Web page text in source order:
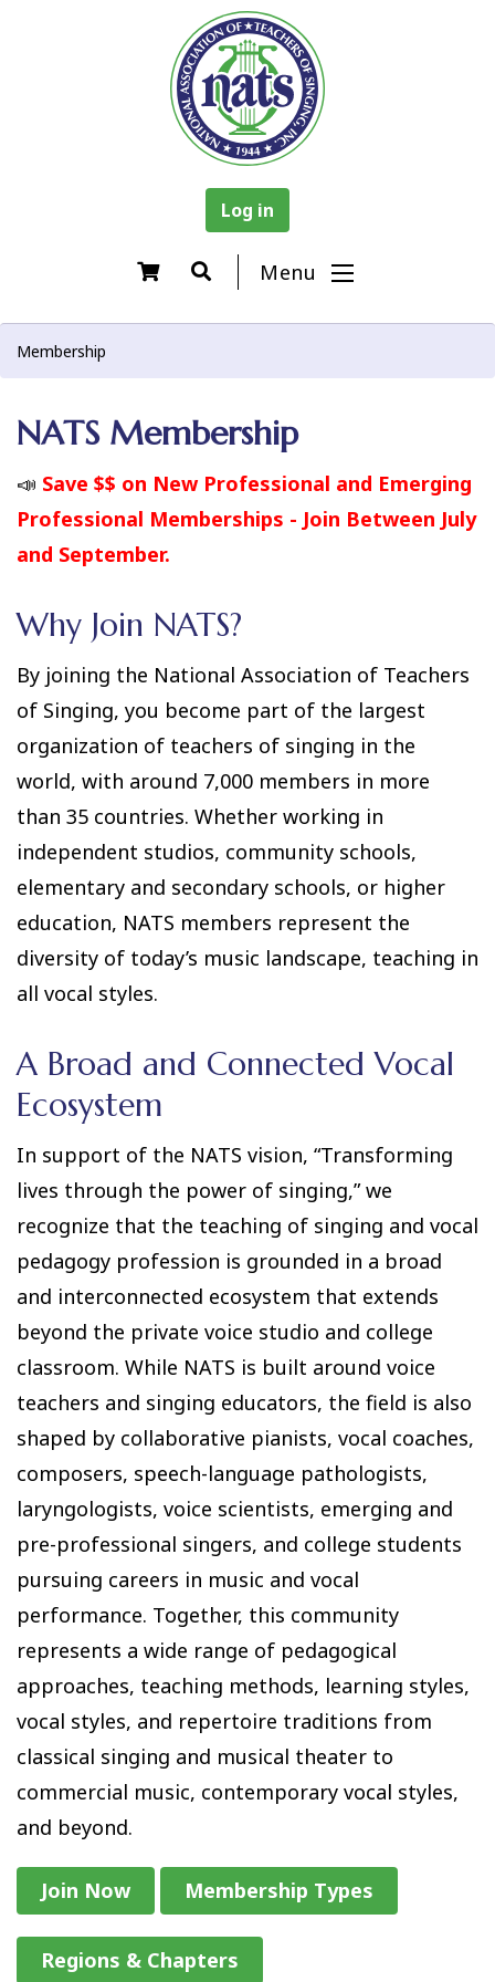
Log in
Menu
Membership
NATS Membership
📣 Save $$ on New Professional and Emerging
Professional Memberships - Join Between July
and September.
Why Join NATS?
By joining the National Association of Teachers
of Singing, you become part of the largest
organization of teachers of singing in the
world, with around 7,000 members in more
than 35 countries. Whether working in
independent studios, community schools,
elementary and secondary schools, or higher
education, NATS members represent the
diversity of today’s music landscape, teaching in
all vocal styles.
A Broad and Connected Vocal
Ecosystem
In support of the NATS vision, “Transforming
lives through the power of singing,” we
recognize that the teaching of singing and vocal
pedagogy profession is grounded in a broad
and interconnected ecosystem that extends
beyond the private voice studio and college
classroom. While NATS is built around voice
teachers and singing educators, the field is also
shaped by collaborative pianists, vocal coaches,
composers, speech-language pathologists,
laryngologists, voice scientists, emerging and
pre-professional singers, and college students
pursuing careers in music and vocal
performance. Together, this community
represents a wide range of pedagogical
approaches, teaching methods, learning styles,
vocal styles, and repertoire traditions from
classical singing and musical theater to
commercial music, contemporary vocal styles,
and beyond.
Join Now Membership Types
Regions & Chapters